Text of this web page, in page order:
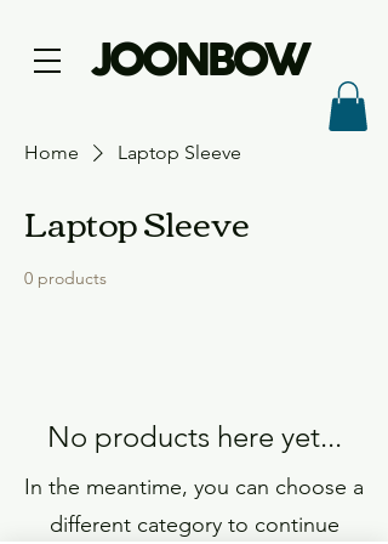
JOONBOW
Home Laptop Sleeve
Laptop Sleeve
0 products
No products here yet...
In the meantime, you can choose a
different category to continue